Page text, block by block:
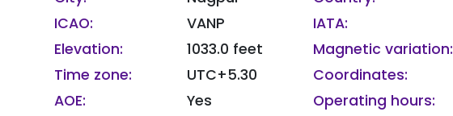
ICAO:
VANP IATA:
Elevation:
1033.0 feet Magnetic variation:
Time zone:
UTC+5.30 Coordinates:
AOE:
Yes Operating hours: